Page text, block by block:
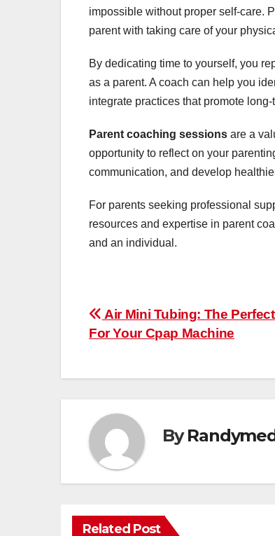
impossible without proper self-care.
parent with taking care of your
By dedicating time to yourself, you
as a parent. A coach can help you
integrate practices that promote
Parent coaching sessions are a
opportunity to reflect on your
communication, and develop
For parents seeking professional
resources and expertise in parent
and an individual.
Post
navigation
Air Mini Tubing: The
For Your Cpap Machine
By
Related Post